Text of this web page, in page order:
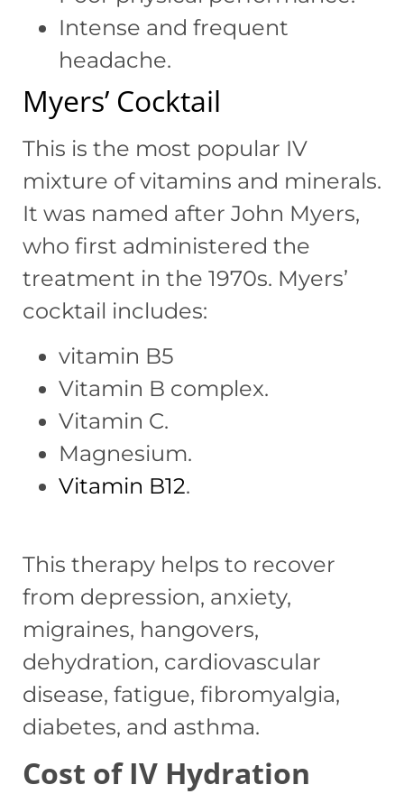
Intense and frequent
headache.
Myers’ Cocktail
This is the most popular IV
mixture of vitamins and minerals.
It was named after John Myers,
who first administered the
treatment in the 1970s. Myers’
cocktail includes:
vitamin B5
Vitamin B complex.
Vitamin C.
Magnesium.
Vitamin B12.
This therapy helps to recover
from depression, anxiety,
migraines, hangovers,
dehydration, cardiovascular
disease, fatigue, fibromyalgia,
diabetes, and asthma.
Cost of IV Hydration